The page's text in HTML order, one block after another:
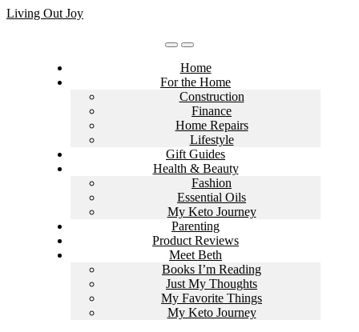
Skip
Living Out Joy
Home
For the Home
Construction
Finance
Home Repairs
Lifestyle
Gift Guides
Health & Beauty
Fashion
Essential Oils
My Keto Journey
Parenting
Product Reviews
Meet Beth
Books I’m Reading
Just My Thoughts
My Favorite Things
My Keto Journey